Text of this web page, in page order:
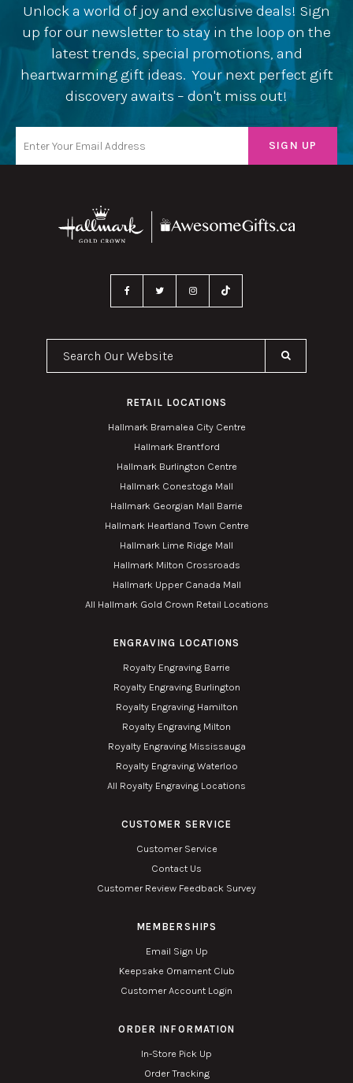
Unlock a world of joy and exclusive deals! Sign
up for our newsletter to stay in the loop on the
latest trends, special promotions, and
heartwarming gift ideas. Your next perfect gift
discovery awaits – don't miss out!
Search Our Website
RETAIL LOCATIONS
Hallmark Bramalea City Centre
Hallmark Brantford
Hallmark Burlington Centre
Hallmark Conestoga Mall
Hallmark Georgian Mall Barrie
Hallmark Heartland Town Centre
Hallmark Lime Ridge Mall
Hallmark Milton Crossroads
Hallmark Upper Canada Mall
All Hallmark Gold Crown Retail Locations
ENGRAVING LOCATIONS
Royalty Engraving Barrie
Royalty Engraving Burlington
Royalty Engraving Hamilton
Royalty Engraving Milton
Royalty Engraving Mississauga
Royalty Engraving Waterloo
All Royalty Engraving Locations
CUSTOMER SERVICE
Customer Service
Contact Us
Customer Review Feedback Survey
MEMBERSHIPS
Email Sign Up
Keepsake Ornament Club
Customer Account Login
ORDER INFORMATION
In-Store Pick Up
Order Tracking